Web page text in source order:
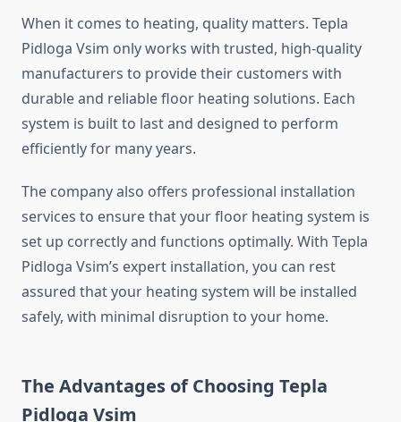
When it comes to heating, quality matters. Tepla
Pidloga Vsim only works with trusted, high-quality
manufacturers to provide their customers with
durable and reliable floor heating solutions. Each
system is built to last and designed to perform
efficiently for many years.
The company also offers professional installation
services to ensure that your floor heating system is
set up correctly and functions optimally. With Tepla
Pidloga Vsim’s expert installation, you can rest
assured that your heating system will be installed
safely, with minimal disruption to your home.
The Advantages of Choosing Tepla
Pidloga Vsim